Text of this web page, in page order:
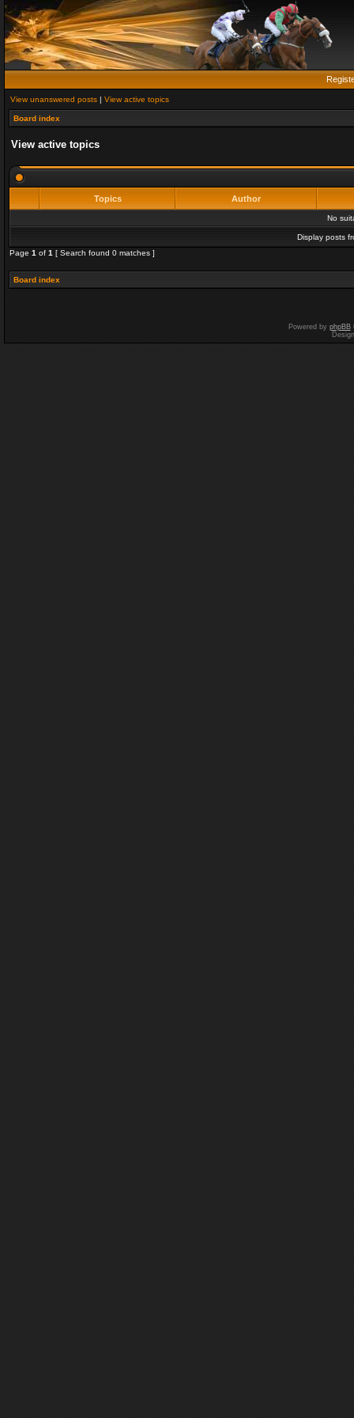
View unanswered posts | View active topics
Board index
View active topics
Topics Author
No
Display posts
Page 1 of 1 [ Search found 0 matches ]
Board index
Powered by phpBB